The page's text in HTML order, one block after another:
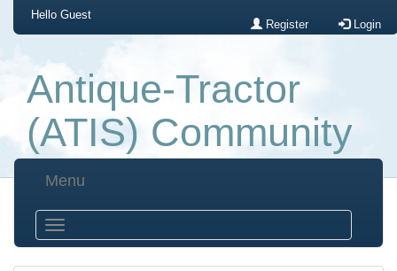
Hello Guest
Register Login
Antique-Tractor
(ATIS) Community
Menu